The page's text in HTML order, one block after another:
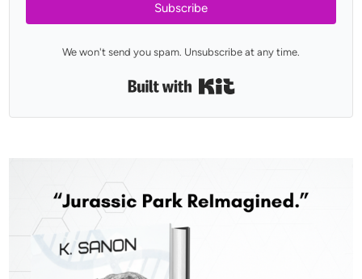
Subscribe
We won't send you spam. Unsubscribe at any time.